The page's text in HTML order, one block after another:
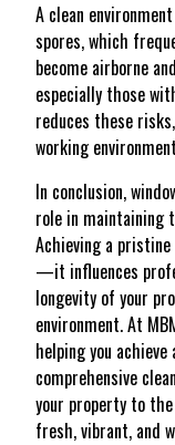
A clean
spores, which
become airborne
especially those
reduces these
working
In conclusion,
role in maintaining
Achieving a
—it influences
longevity of your
environment. At
helping you
comprehensive
your property to
fresh, vibrant, and